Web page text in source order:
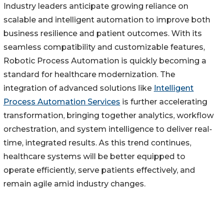
Industry leaders anticipate growing reliance on
scalable and intelligent automation to improve both
business resilience and patient outcomes. With its
seamless compatibility and customizable features,
Robotic Process Automation is quickly becoming a
standard for healthcare modernization. The
integration of advanced solutions like Intelligent
Process Automation Services is further accelerating
transformation, bringing together analytics, workflow
orchestration, and system intelligence to deliver real-
time, integrated results. As this trend continues,
healthcare systems will be better equipped to
operate efficiently, serve patients effectively, and
remain agile amid industry changes.